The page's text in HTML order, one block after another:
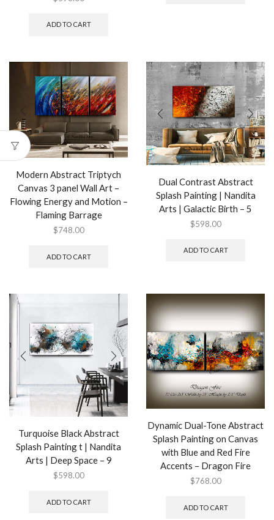
ADD TO CART
Modern Abstract Triptych
Canvas 3 panel Wall Art –
Flowing Energy and Motion –
Flaming Barrage
$748.00
ADD TO CART
Dual Contrast Abstract
Splash Painting | Nandita
Arts | Galactic Birth – 5
$598.00
ADD TO CART
Turquoise Black Abstract
Splash Painting t | Nandita
Arts | Deep Space – 9
$598.00
ADD TO CART
Dynamic Dual-Tone Abstract
Splash Painting on Canvas
with Blue and Red Fire
Accents – Dragon Fire
$768.00
ADD TO CART